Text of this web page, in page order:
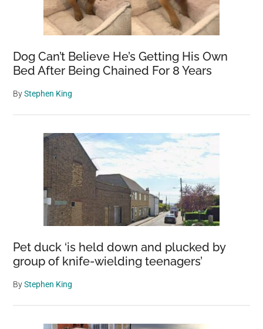
Dog Can’t Believe He’s Getting His Own
Bed After Being Chained For 8 Years
ByStephen King
Pet duck ‘is held down and plucked by
group of knife-wielding teenagers’
ByStephen King